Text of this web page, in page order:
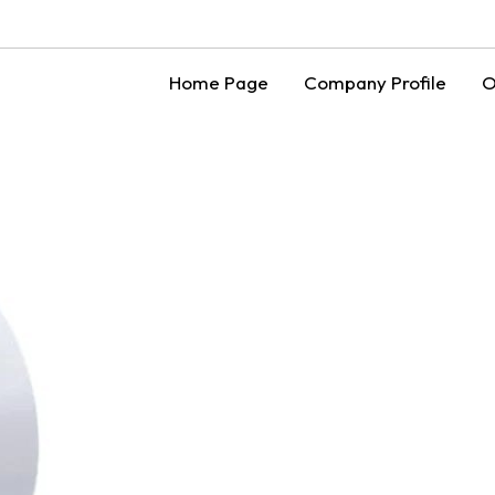
Home Page Company Profile